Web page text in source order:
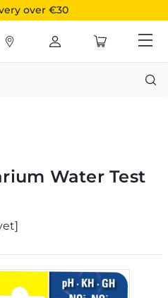
over €30
Water Test